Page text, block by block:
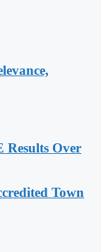
Results Over
Town